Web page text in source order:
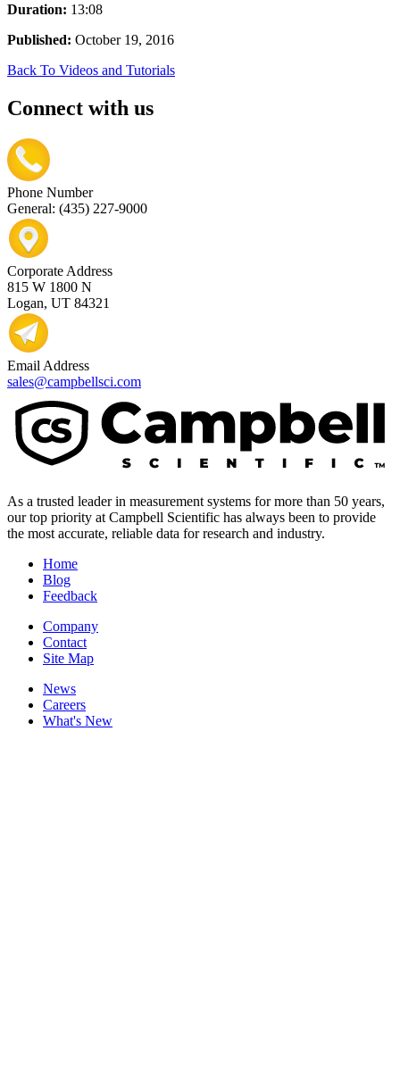
Duration: 13:08
Published: October 19, 2016
Back To Videos and Tutorials
Connect with us
Phone Number
General: (435) 227-9000
Corporate Address
815 W 1800 N
Logan, UT 84321
Email Address
sales@campbellsci.com
As a trusted leader in measurement systems for more than 50 years,
our top priority at Campbell Scientific has always been to provide
the most accurate, reliable data for research and industry.
Home
Blog
Feedback
Company
Contact
Site Map
News
Careers
What's New